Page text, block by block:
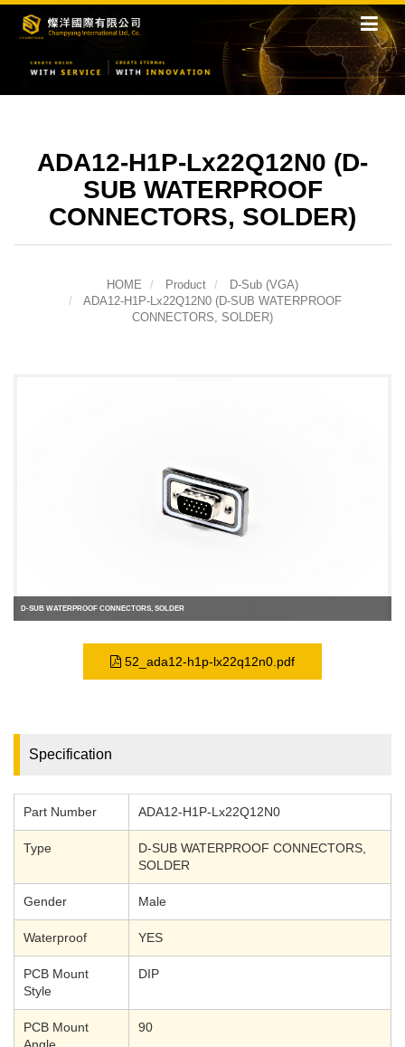
ADA12-H1P-Lx22Q12N0 (D-
SUB WATERPROOF
CONNECTORS, SOLDER)
HOME Product
D-Sub (VGA)
ADA12-H1P-Lx22Q12N0 (D-SUB WATERPROOF
CONNECTORS, SOLDER)
D-SUB WATERPROOF CONNECTORS, SOLDER
52_ada12-h1p-lx22q12n0.pdf
Specification
Part Number ADA12-H1P-Lx22Q12N0
Type
D-SUB WATERPROOF CONNECTORS,
SOLDER
Gender Male
Waterproof YES
PCB Mount
Style
DIP
PCB Mount
90